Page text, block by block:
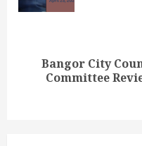
Next
Bangor City
Committee